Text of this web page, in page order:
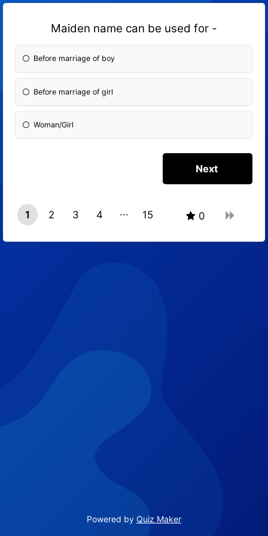
Maiden name can be used for -
Before marriage of boy
Before marriage of girl
Woman/Girl
1 2 3
4
15 0
Powered by Quiz Maker